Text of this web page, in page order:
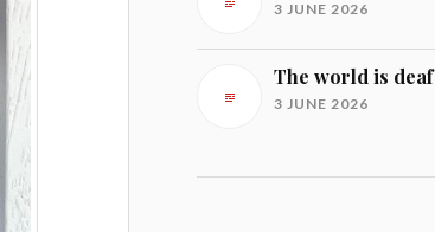
3 JUNE 2026
The world is deaf
3 JUNE 2026